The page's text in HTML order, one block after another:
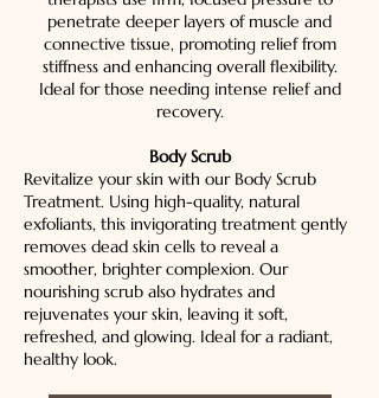
penetrate deeper layers of muscle and
connective tissue, promoting relief from
stiffness and enhancing overall flexibility.
Ideal for those needing intense relief and
recovery.
Body Scrub
Revitalize your skin with our Body Scrub
Treatment. Using high-quality, natural
exfoliants, this invigorating treatment gently
removes dead skin cells to reveal a
smoother, brighter complexion. Our
nourishing scrub also hydrates and
rejuvenates your skin, leaving it soft,
refreshed, and glowing. Ideal for a radiant,
healthy look.